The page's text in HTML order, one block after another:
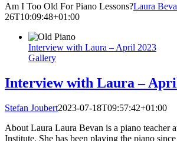
Am I Too Old For Piano Lessons?Laura
26T10:09:48+01:00
Interview with Laura – April 2023
Gallery
Interview with Laura –
Stefan Joubert2023-07-18T09:57:42+01:00
About Laura Laura Bevan is a piano teacher
Institute. She has been playing the piano